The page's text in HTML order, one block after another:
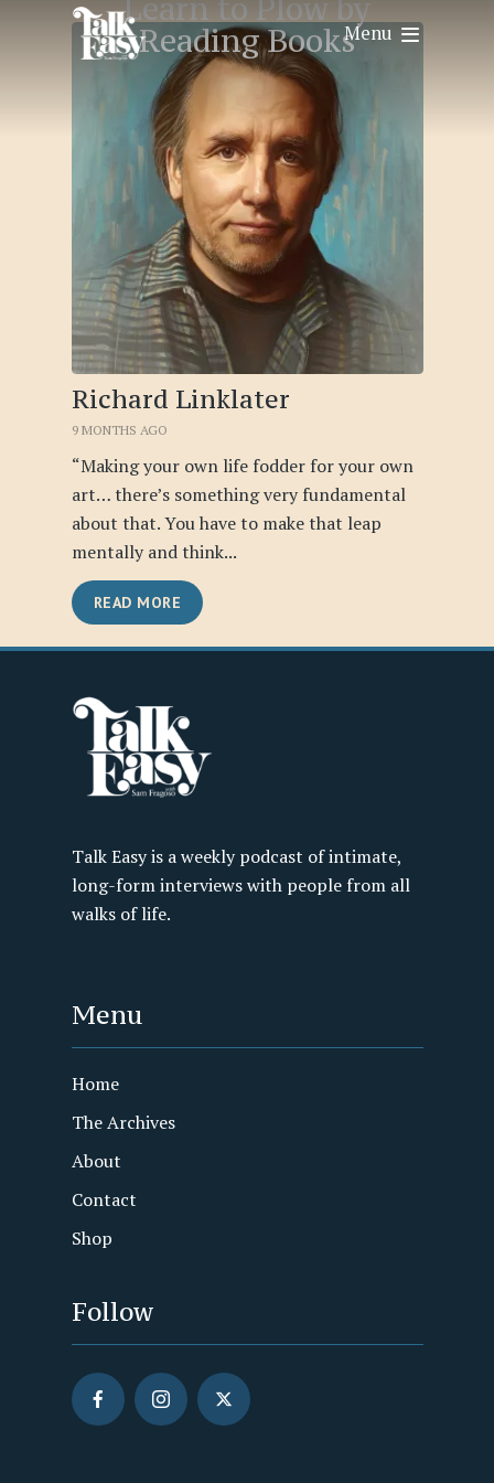
Menu
Learn to Plow by
Reading Books
Richard Linklater
9 MONTHS AGO
“Making your own life fodder for your own
art… there’s something very fundamental
about that. You have to make that leap
mentally and think...
READ MORE
Talk Easy is a weekly podcast of intimate,
long-form interviews with people from all
walks of life.
Menu
Home
The Archives
About
Contact
Shop
Follow